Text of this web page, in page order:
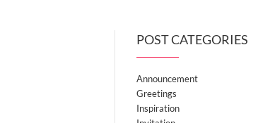
on
POST CATEGORIES
Announcement
Greetings
Inspiration